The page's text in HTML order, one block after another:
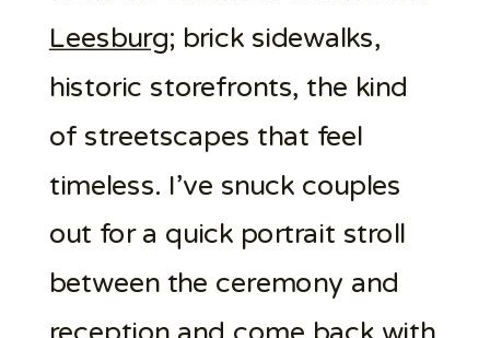
Leesburg; brick sidewalks,
historic storefronts, the kind
of streetscapes that feel
timeless. I’ve snuck couples
out for a quick portrait stroll
between the ceremony and